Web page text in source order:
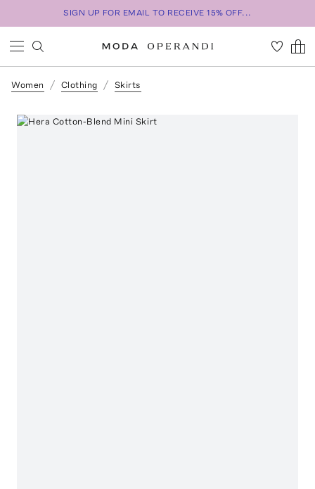
SIGN UP FOR EMAIL TO RECEIVE 15% OFF...
Women Clothing Skirts